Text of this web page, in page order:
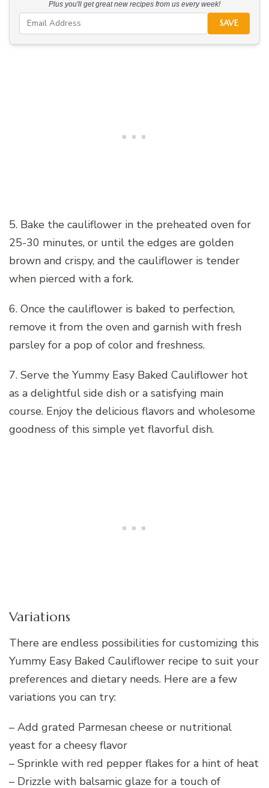
Plus you'll get great new recipes from us every week!
SAVE
5. Bake the cauliflower in the preheated oven for
25-30 minutes, or until the edges are golden
brown and crispy, and the cauliflower is tender
when pierced with a fork.
6. Once the cauliflower is baked to perfection,
remove it from the oven and garnish with fresh
parsley for a pop of color and freshness.
7. Serve the Yummy Easy Baked Cauliflower hot
as a delightful side dish or a satisfying main
course. Enjoy the delicious flavors and wholesome
goodness of this simple yet flavorful dish.
Variations
There are endless possibilities for customizing this
Yummy Easy Baked Cauliflower recipe to suit your
preferences and dietary needs. Here are a few
variations you can try:
– Add grated Parmesan cheese or nutritional
yeast for a cheesy flavor
– Sprinkle with red pepper flakes for a hint of heat
– Drizzle with balsamic glaze for a touch of